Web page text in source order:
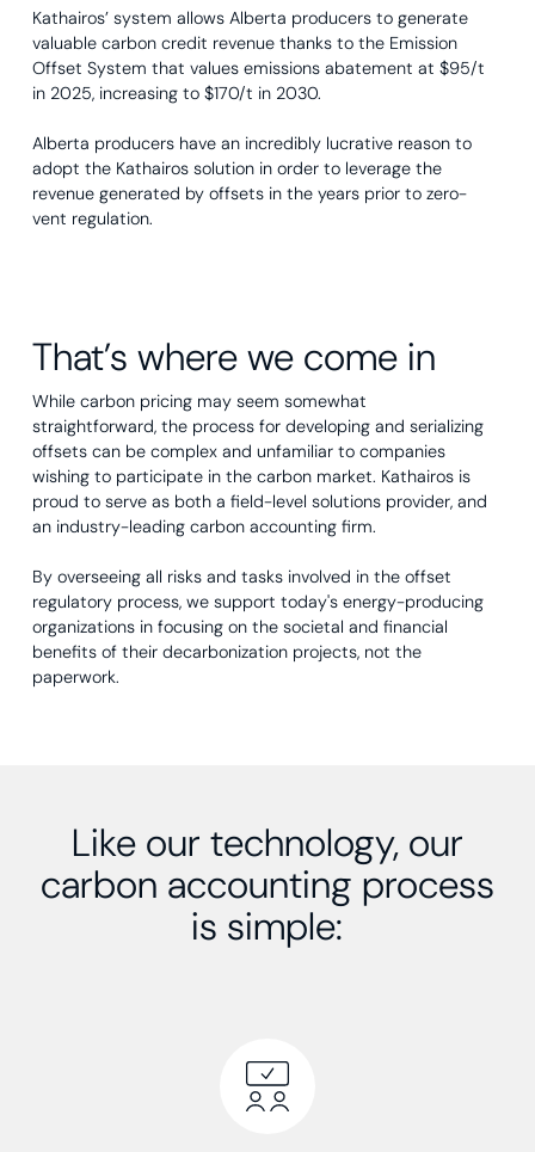
Kathairos’ system allows Alberta producers to generate
valuable carbon credit revenue thanks to the Emission
Offset System that values emissions abatement at $95/t
in 2025, increasing to $170/t in 2030.
Alberta producers have an incredibly lucrative reason to
adopt the Kathairos solution in order to leverage the
revenue generated by offsets in the years prior to zero-
vent regulation.
That’s where we come in
While carbon pricing may seem somewhat
straightforward, the process for developing and serializing
offsets can be complex and unfamiliar to companies
wishing to participate in the carbon market. Kathairos is
proud to serve as both a field-level solutions provider, and
an industry-leading carbon accounting firm.
By overseeing all risks and tasks involved in the offset
regulatory process, we support today's energy-producing
organizations in focusing on the societal and financial
benefits of their decarbonization projects, not the
paperwork.
Like our technology, our
carbon accounting process
is simple: